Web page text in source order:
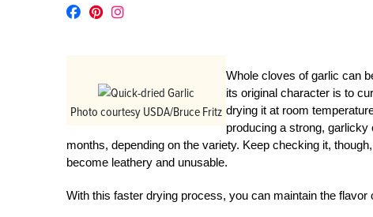
Photo courtesy USDA/Bruce Fritz
Whole cloves of garlic can
its original character is to
drying it at room
producing a strong, garlicky
months, depending on the variety. Keep checking it,
become leathery and unusable.
With this faster drying process, you can maintain the